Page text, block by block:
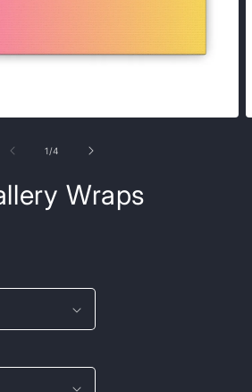
1/of
4
Wraps